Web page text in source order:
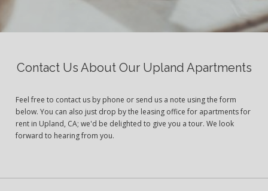
Contact Us About Our Upland Apartments
Feel free to contact us by phone or send us a note using the form
below. You can also just drop by the leasing office for apartments for
rent in Upland, CA; we'd be delighted to give you a tour. We look
forward to hearing from you.